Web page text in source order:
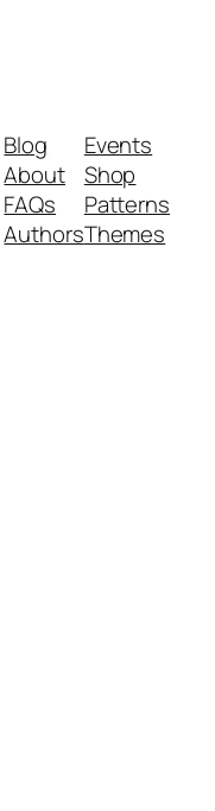
Blog
About
FAQs
Authors
Events
Shop
Patterns
Themes